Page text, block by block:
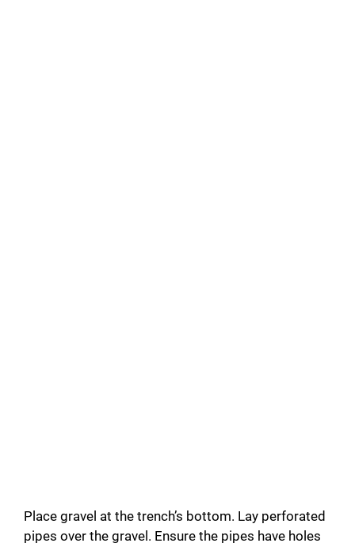
Place gravel at the trench’s bottom. Lay perforated
pipes over the gravel. Ensure the pipes have holes